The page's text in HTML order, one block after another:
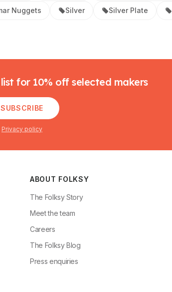
Nuggets Silver Silver Plate
for 10% off selected makers
SUBSCRIBE
Privacy policy
ABOUT FOLKSY
The Folksy Story
Meet the team
Careers
The Folksy Blog
Press enquiries